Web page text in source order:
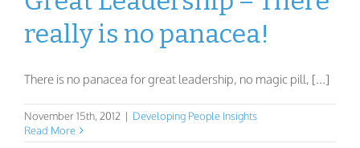
really is no panacea!
There is no panacea for great leadership, no magic pill, [...]
November 15th, 2012 | Developing People Insights
Read More